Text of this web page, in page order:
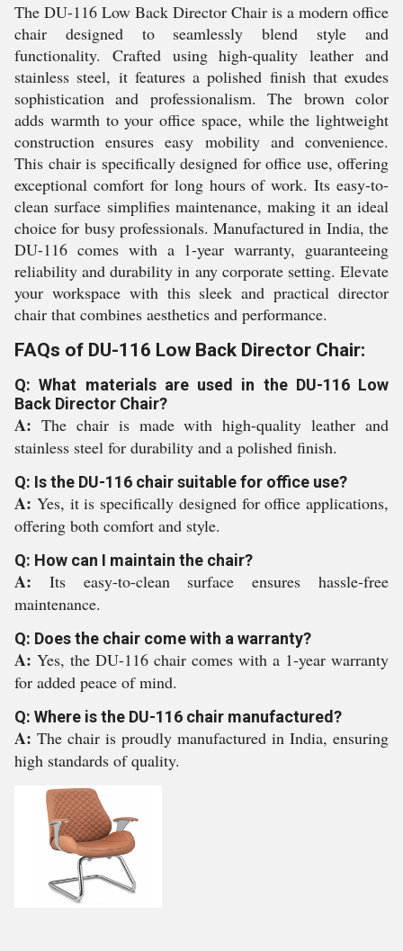
The DU-116 Low Back Director Chair is a modern office
chair designed to seamlessly blend style and
functionality. Crafted using high-quality leather and
stainless steel, it features a polished finish that exudes
sophistication and professionalism. The brown color
adds warmth to your office space, while the lightweight
construction ensures easy mobility and convenience.
This chair is specifically designed for office use, offering
exceptional comfort for long hours of work. Its easy-to-
clean surface simplifies maintenance, making it an ideal
choice for busy professionals. Manufactured in India, the
DU-116 comes with a 1-year warranty, guaranteeing
reliability and durability in any corporate setting. Elevate
your workspace with this sleek and practical director
chair that combines aesthetics and performance.
FAQs of DU-116 Low Back Director Chair:
Q: What materials are used in the DU-116 Low
Back Director Chair?
A: The chair is made with high-quality leather and
stainless steel for durability and a polished finish.
Q: Is the DU-116 chair suitable for office use?
A: Yes, it is specifically designed for office applications,
offering both comfort and style.
Q: How can I maintain the chair?
A: Its easy-to-clean surface ensures hassle-free
maintenance.
Q: Does the chair come with a warranty?
A: Yes, the DU-116 chair comes with a 1-year warranty
for added peace of mind.
Q: Where is the DU-116 chair manufactured?
A: The chair is proudly manufactured in India, ensuring
high standards of quality.